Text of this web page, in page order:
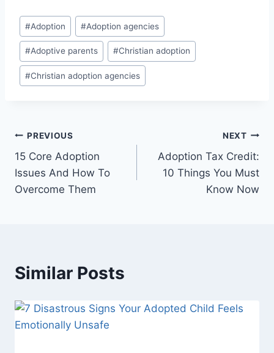
Post
Tags:
#Adoption #Adoption agencies
#Adoptive parents #Christian adoption
#Christian adoption agencies
Post
navigation
PREVIOUS
15 Core Adoption
Issues And How To
Overcome Them
NEXT
Adoption Tax Credit:
10 Things You Must
Know Now
Similar Posts